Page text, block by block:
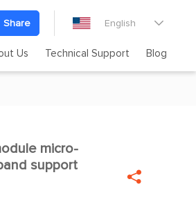
Share English 
Us Technical Support Blog

micro-
support
